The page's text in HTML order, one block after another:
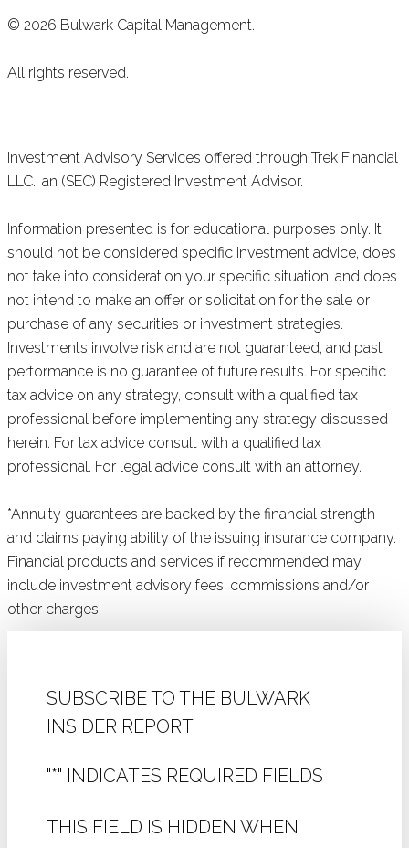
© 2026 Bulwark Capital Management.
All rights reserved.
Investment Advisory Services offered through Trek Financial
LLC., an (SEC) Registered Investment Advisor.
Information presented is for educational purposes only. It
should not be considered specific investment advice, does
not take into consideration your specific situation, and does
not intend to make an offer or solicitation for the sale or
purchase of any securities or investment strategies.
Investments involve risk and are not guaranteed, and past
performance is no guarantee of future results. For specific
tax advice on any strategy, consult with a qualified tax
professional before implementing any strategy discussed
herein. For tax advice consult with a qualified tax
professional. For legal advice consult with an attorney.
*Annuity guarantees are backed by the financial strength
and claims paying ability of the issuing insurance company.
Financial products and services if recommended may
include investment advisory fees, commissions and/or
other charges.
SUBSCRIBE TO THE BULWARK
INSIDER REPORT
"*" INDICATES REQUIRED FIELDS
THIS FIELD IS HIDDEN WHEN